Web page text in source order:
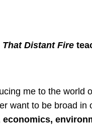
That Distant Fire
me to the world
want to be broad
economics,